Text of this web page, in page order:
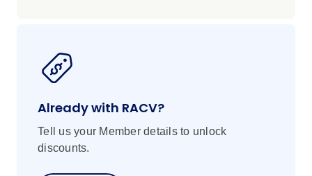
Already with RACV?
Tell us your Member details to unlock
discounts.